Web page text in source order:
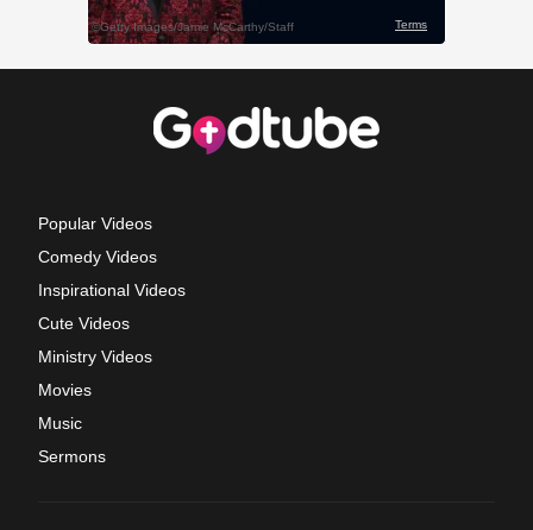
Popular Videos
Comedy Videos
Inspirational Videos
Cute Videos
Ministry Videos
Movies
Music
Sermons